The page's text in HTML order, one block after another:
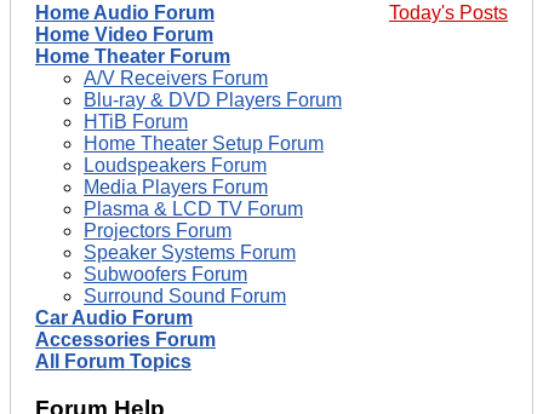
Today's Posts
Home Audio Forum
Home Video Forum
Home Theater Forum
A/V Receivers Forum
Blu-ray & DVD Players Forum
HTiB Forum
Home Theater Setup Forum
Loudspeakers Forum
Media Players Forum
Plasma & LCD TV Forum
Projectors Forum
Speaker Systems Forum
Subwoofers Forum
Surround Sound Forum
Car Audio Forum
Accessories Forum
All Forum Topics
Forum Help